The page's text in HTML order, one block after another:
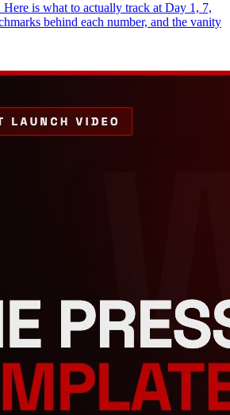
is what to actually track at Day 1, 7,
behind each number, and the vanity